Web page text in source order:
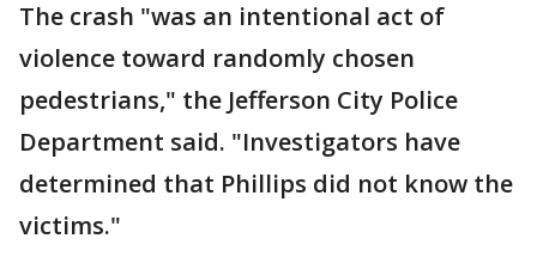
The crash "was an intentional act of
violence toward randomly chosen
pedestrians," the Jefferson City Police
Department said. "Investigators have
determined that Phillips did not know the
victims."